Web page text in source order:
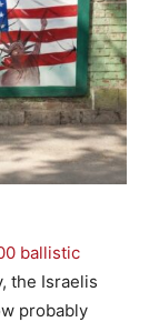
ballistic
the Israelis
probably